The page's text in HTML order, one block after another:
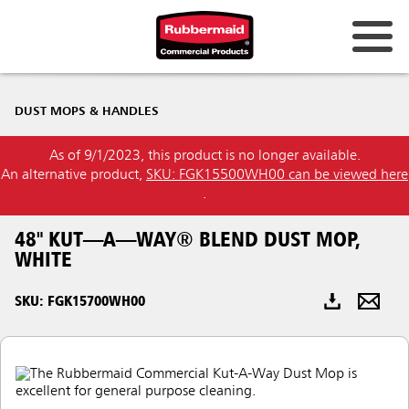
Hong Kong
Japan (JP)
Philippines
Vietnam (VN)
Singapore
DUST MOPS & HANDLES
As of 9/1/2023, this product is no longer available.
An alternative product, SKU: FGK15500WH00 can be viewed here
.
48" KUT—A—WAY® BLEND DUST MOP,
WHITE
SKU: FGK15700WH00